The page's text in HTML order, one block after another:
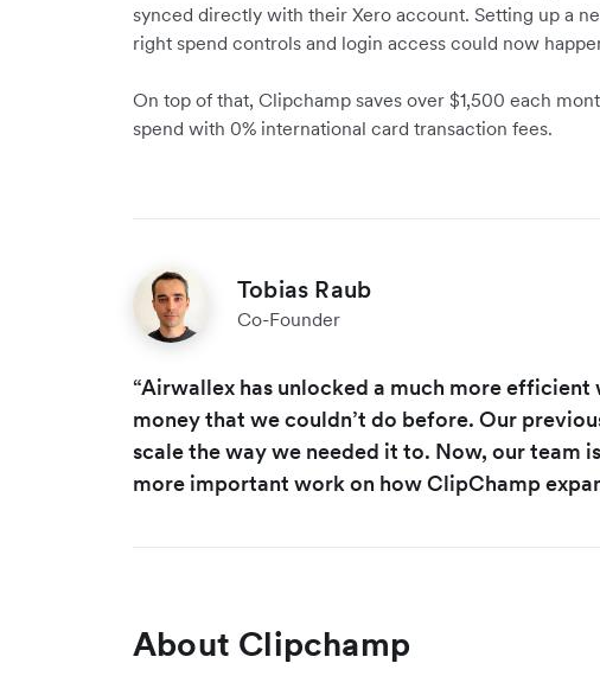
synced directly with their Xero account. Setting up a
right spend controls and login access could now
On top of that, Clipchamp saves over $1,500 each
spend with 0% international card transaction fees.
Tobias Raub
Co-Founder
“Airwallex has unlocked a much more
money that we couldn’t do before. Our
scale the way we needed it to. Now, our team
more important work on how ClipChamp
About Clipchamp